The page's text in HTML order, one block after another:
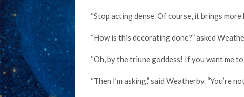
“Stop acting dense. Of course, it brings
“How is this decorating done?” asked
“Oh, by the triune goddess! If you want me
“Then I’m asking,” said Weatherby. “You’re